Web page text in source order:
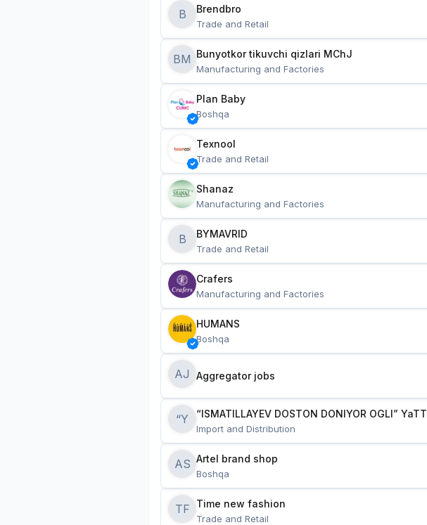
B Brendbro
Trade and Retail
BM
Manufacturing and Factories
Plan Baby
Boshqa
Texnool
Trade and Retail
Shanaz
Manufacturing and Factories
B BYMAVRID
Trade and Retail
Crafers
Manufacturing and Factories
HUMANS
Boshqa
AJ Aggregator jobs
“Y “ISMATILLAYEV DOSTON DONIYOR OGLI” YaTT
Import and Distribution
AS Artel brand shop
Boshqa
TF Time new fashion
Trade and Retail